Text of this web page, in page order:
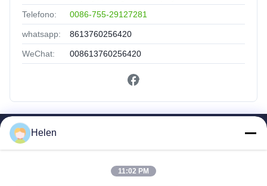
Telefono: 0086-755-29127281
whatsapp: 8613760256420
WeChat: 008613760256420
Prodotti
Helen
11:02 PM